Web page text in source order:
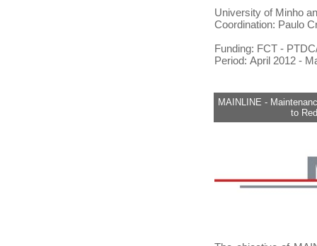
University of Minho
Coordination: Paulo
Funding: FCT -
Period: April 2012 -
MAINLINE -
to